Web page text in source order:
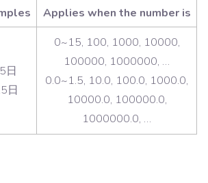
Applies when the number is
日
日
0~15, 100, 1000, 10000,
100000, 1000000, …
0.0~1.5, 10.0, 100.0, 1000.0,
10000.0, 100000.0,
1000000.0, …